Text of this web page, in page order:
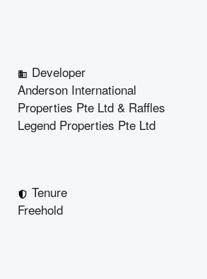
Developer
Anderson International
Properties Pte Ltd & Raffles
Legend Properties Pte Ltd
Tenure
Freehold